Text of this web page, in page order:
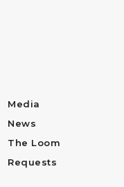
Media
News
The Loom
Requests